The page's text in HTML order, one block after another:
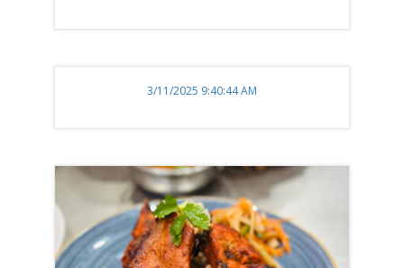
3/11/2025 9:40:44 AM